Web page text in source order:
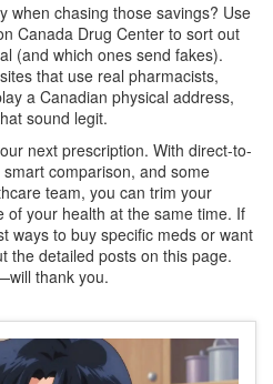
when chasing those savings? Use
Canada Drug Center to sort out
(and which ones send fakes).
that use real pharmacists,
a Canadian physical address,
sound legit.
next prescription. With direct-to-
comparison, and some
team, you can trim your
of your health at the same time. If
ways to buy specific meds or want
the detailed posts on this page.
thank you.